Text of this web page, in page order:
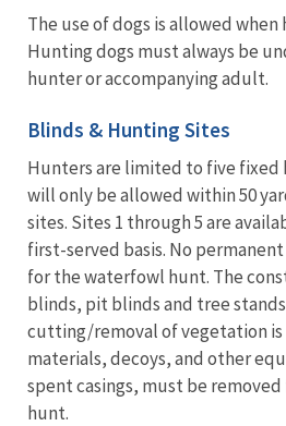
The use of dogs is allowed
Hunting dogs must always be
hunter or accompanying adult.
Blinds & Hunting Sites
Hunters are limited to five fixed
will only be allowed within 50
sites. Sites 1 through 5 are
first-served basis. No
for the waterfowl hunt. The
blinds, pit blinds and tree
cutting/removal of vegetation
materials, decoys, and other
spent casings, must be removed
hunt.